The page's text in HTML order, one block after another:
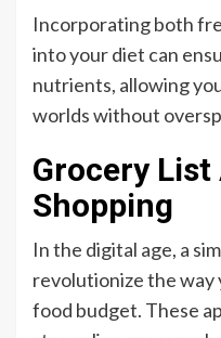
Incorporating both
into your diet can
nutrients, allowing
worlds without
Grocery
Shopping
In the digital age, a
revolutionize the way
food budget. These